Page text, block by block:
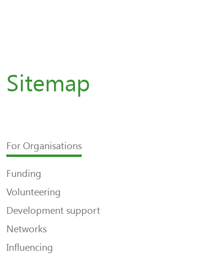
Sitemap
For Organisations
Funding
Volunteering
Development support
Networks
Influencing